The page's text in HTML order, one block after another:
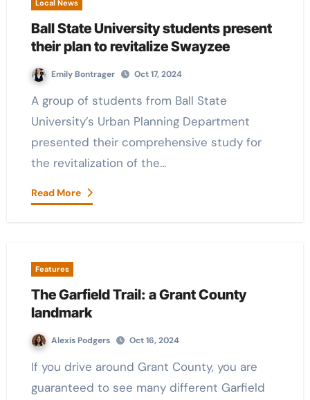
Local News
Ball State University students present
their plan to revitalize Swayzee
Emily Bontrager Oct 17, 2024
A group of students from Ball State
University’s Urban Planning Department
presented their comprehensive study for
the revitalization of the…
Read More
Features
The Garfield Trail: a Grant County
landmark
Alexis Podgers Oct 16, 2024
If you drive around Grant County, you are
guaranteed to see many different Garfield